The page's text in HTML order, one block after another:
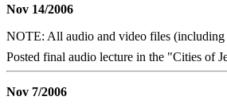
Nov 14/2006
NOTE: All audio and video files (including
Posted final audio lecture in the "Cities of
Nov 7/2006